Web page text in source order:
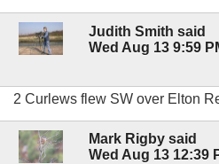
Judith Smith said
Wed Aug 13 9:59
2 Curlews flew SW over Elton
Mark Rigby said
Wed Aug 13 12:39